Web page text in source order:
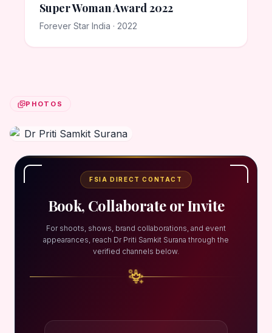
Super Woman Award 2022
Forever Star India · 2022
PHOTOS
FSIA DIRECT CONTACT
Book, Collaborate or Invite
For shoots, shows, brand collaborations, and event
appearances, reach Dr Priti Samkit Surana through the
verified channels below.